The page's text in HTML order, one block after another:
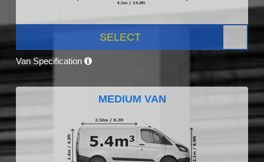
SELECT
Van Specification
MEDIUM VAN